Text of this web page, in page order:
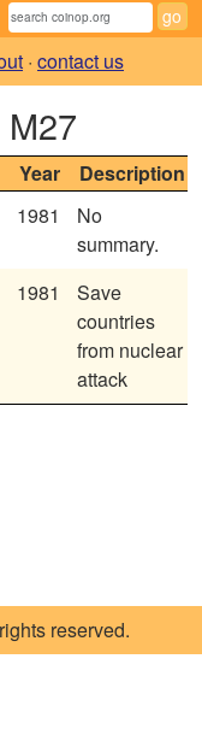
· contact us
Year
Description
1981
No
summary.
1981
Save
countries
from nuclear
attack
reserved.